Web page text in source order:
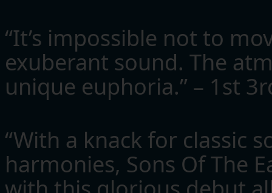
“It’s impossible not to
exuberant sound. The
unique euphoria.” – 1st
“With a knack for classic
harmonies, Sons Of The